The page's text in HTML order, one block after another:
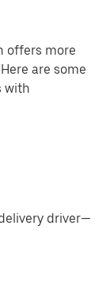
offers more
are some
with
driver—